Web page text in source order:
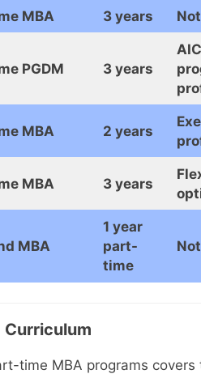
MBA 3 years
PGDM 3 years
MBA 2 years
MBA 3 years
MBA
1 year
part-
time
Curriculum
time MBA programs